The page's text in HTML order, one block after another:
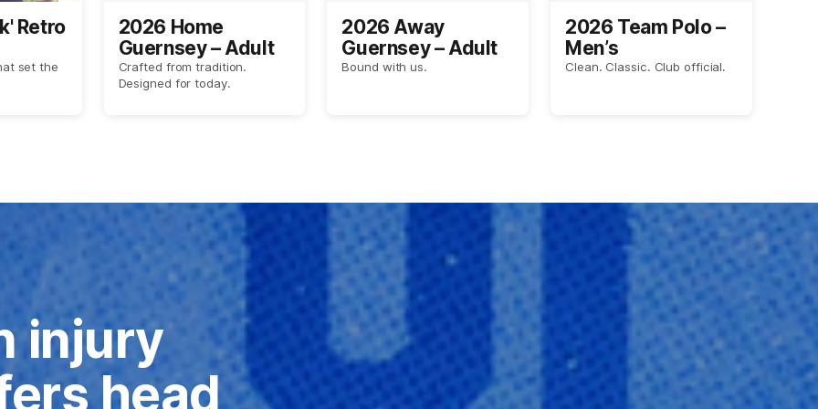
Retro
set the
2026 Home
Guernsey – Adult
Crafted from tradition.
Designed for today.
2026 Away
Guernsey – Adult
Bound with us.
2026 Team Polo –
Men’s
Clean. Classic. Club official.
injury
head